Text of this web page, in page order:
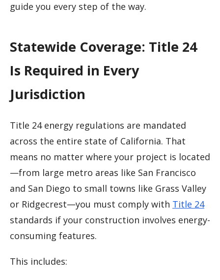
guide you every step of the way.
Statewide Coverage: Title 24
Is Required in Every
Jurisdiction
Title 24 energy regulations are mandated
across the entire state of California. That
means no matter where your project is located
—from large metro areas like San Francisco
and San Diego to small towns like Grass Valley
or Ridgecrest—you must comply with Title 24
standards if your construction involves energy-
consuming features.
This includes: